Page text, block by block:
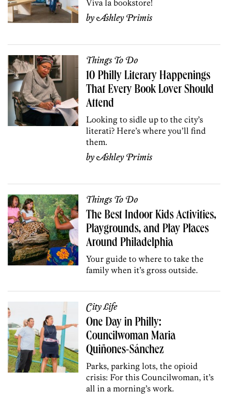
Viva la bookstore!
byAshley Primis
Things To Do
10 Philly Literary Happenings
That Every Book Lover Should
Attend
Looking to sidle up to the city’s
literati? Here’s where you’ll find
them.
byAshley Primis
Things To Do
The Best Indoor Kids Activities,
Playgrounds, and Play Places
Around Philadelphia
Your guide to where to take the
family when it’s gross outside.
City Life
One Day in Philly:
Councilwoman Maria
Quiñones-Sánchez
Parks, parking lots, the opioid
crisis: For this Councilwoman, it’s
all in a morning’s work.